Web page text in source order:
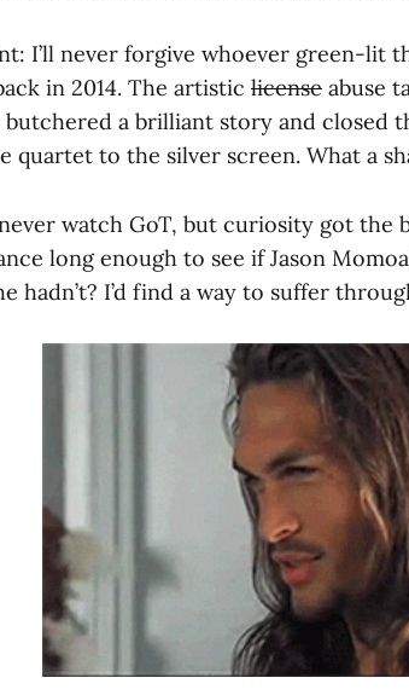
I’ll never forgive whoever green-lit
in 2014. The artistic license abuse
a brilliant story and closed
quartet to the silver screen. What a
watch GoT, but curiosity got the
long enough to see if Jason
hadn’t? I’d find a way to suffer